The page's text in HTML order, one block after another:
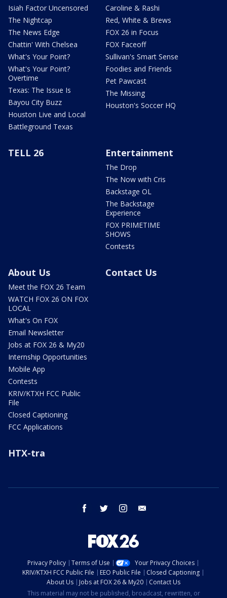
Isiah Factor Uncensored
The Nightcap
The News Edge
Chattin' With Chelsea
What's Your Point?
What's Your Point?
Overtime
Texas: The Issue Is
Bayou City Buzz
Houston Live and Local
Battleground Texas
Caroline & Rashi
Red, White & Brews
FOX 26 in Focus
FOX Faceoff
Sullivan's Smart Sense
Foodies and Friends
Pet Pawcast
The Missing
Houston's Soccer HQ
TELL 26 Entertainment
The Drop
The Now with Cris
Backstage OL
The Backstage
Experience
FOX PRIMETIME
SHOWS
Contests
About Us
Meet the FOX 26 Team
WATCH FOX 26 ON FOX
LOCAL
What's On FOX
Email Newsletter
Jobs at FOX 26 & My20
Internship Opportunities
Mobile App
Contests
KRIV/KTXH FCC Public
File
Closed Captioning
FCC Applications
Contact Us
HTX-tra
facebook twitter instagram
Privacy Policy Terms of Use
Your Privacy Choices
KRIV/KTXH FCC Public File
EEO Public File
Closed Captioning
About Us
Jobs at FOX 26 & My20
Contact Us
This material may not be published, broadcast, rewritten, or